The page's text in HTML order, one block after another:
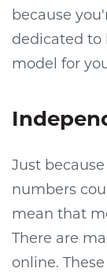
because
dedicated
model for
Just
numbers
mean that
There are
online.